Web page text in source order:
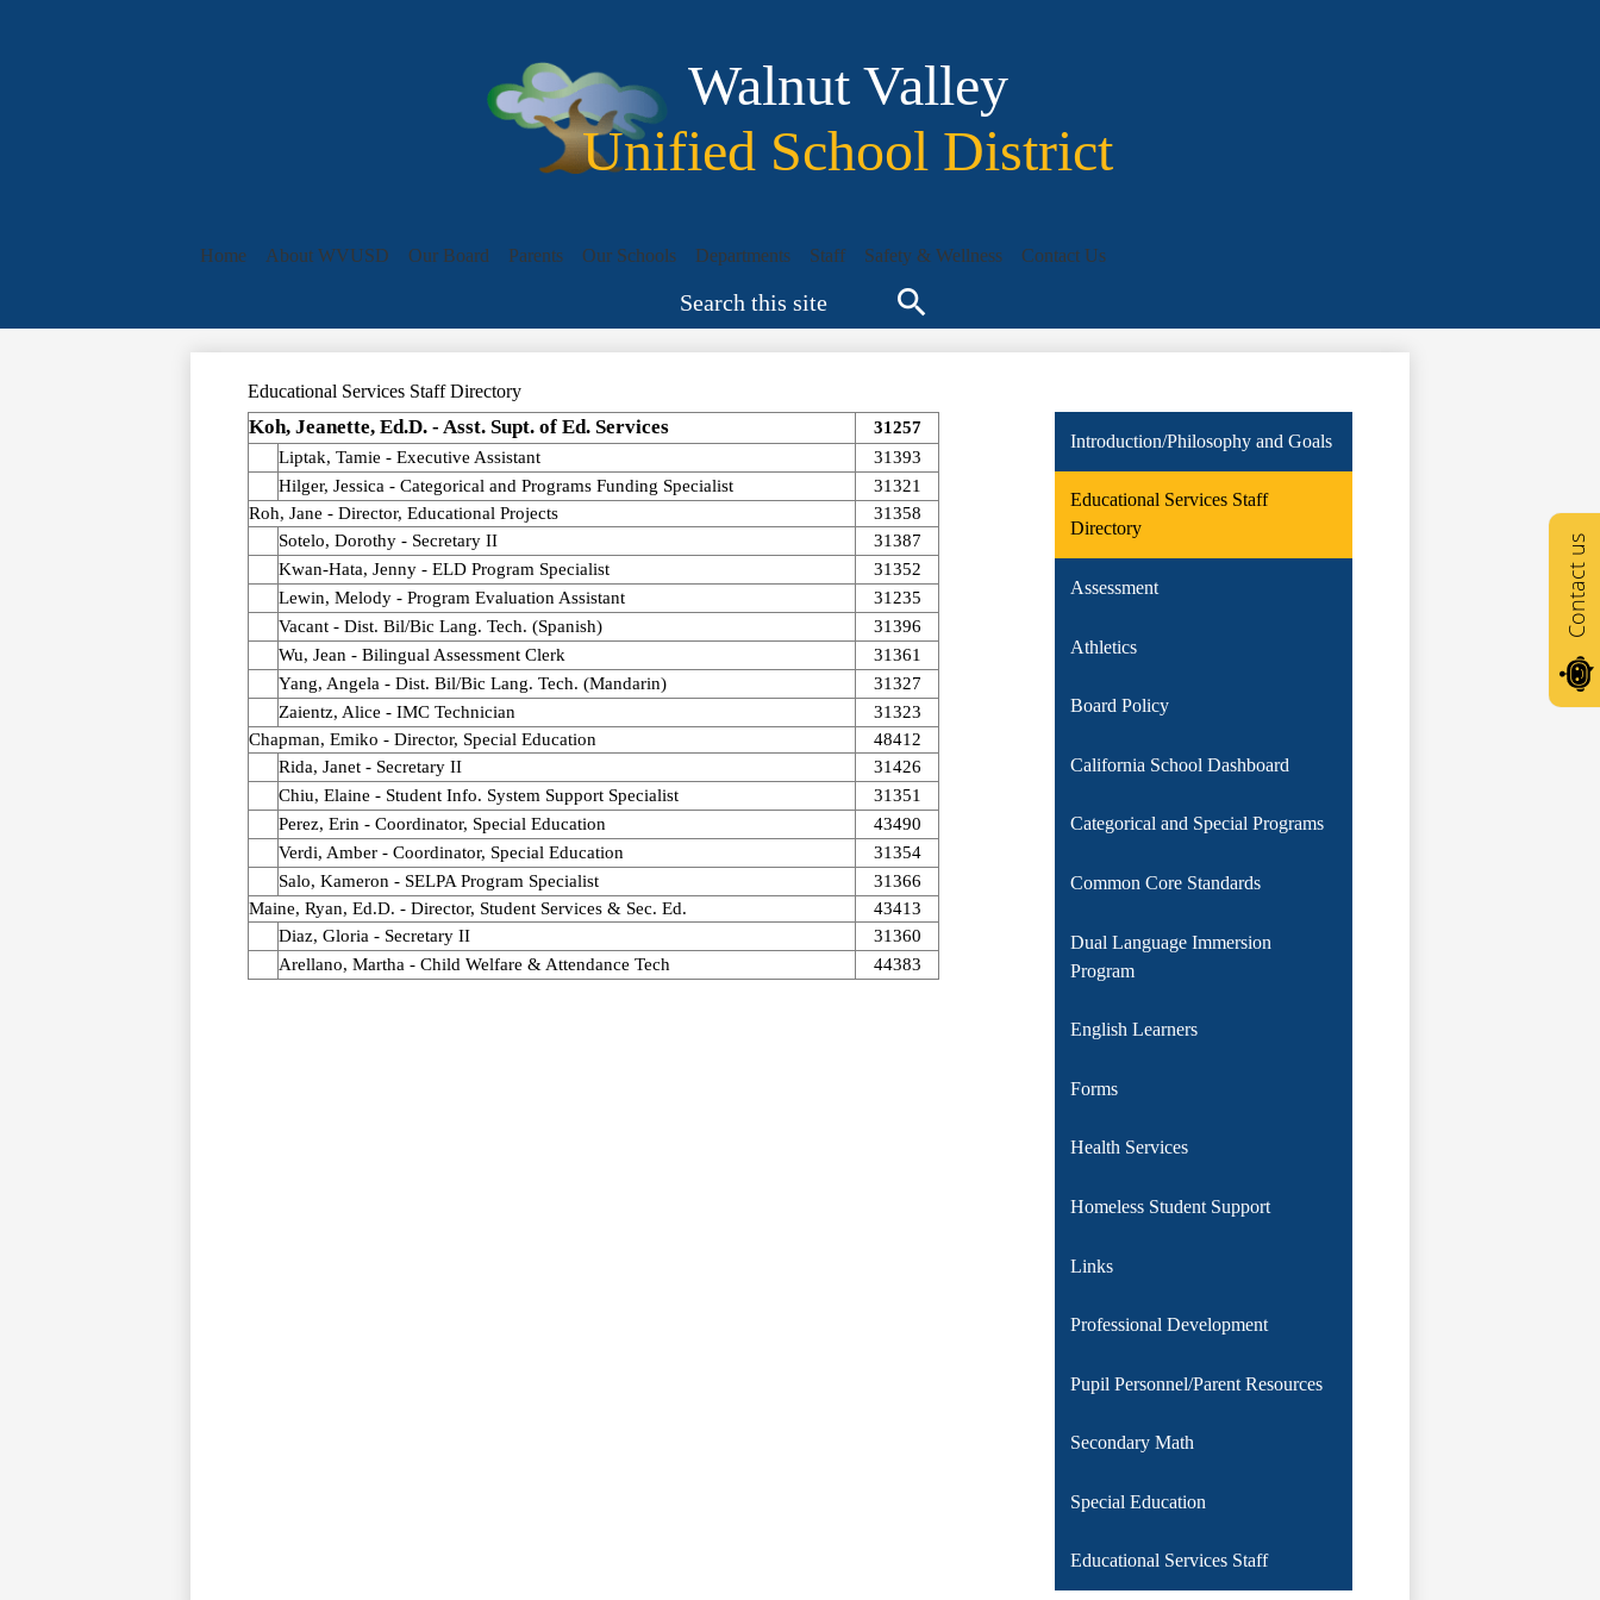
content
Walnut Valley
Unified School District
Home About WVUSD Our Board Parents Our Schools Departments Staff Safety & Wellness
Contact Us
Educational Services Staff Directory
Koh, Jeanette, Ed.D. - Asst. Supt. of Ed. Services
31257
Liptak, Tamie - Executive Assistant
31393
Hilger, Jessica - Categorical and Programs Funding Specialist
31321
Roh, Jane - Director, Educational Projects
31358
Sotelo, Dorothy - Secretary II
31387
Kwan-Hata, Jenny - ELD Program Specialist
31352
Lewin, Melody - Program Evaluation Assistant
31235
Vacant - Dist. Bil/Bic Lang. Tech. (Spanish)
31396
Wu, Jean - Bilingual Assessment Clerk
31361
Yang, Angela - Dist. Bil/Bic Lang. Tech. (Mandarin)
31327
Zaientz, Alice - IMC Technician
31323
Chapman, Emiko - Director, Special Education
48412
Rida, Janet - Secretary II
31426
Chiu, Elaine - Student Info. System Support Specialist
31351
Perez, Erin - Coordinator, Special Education
43490
Verdi, Amber - Coordinator, Special Education
31354
Salo, Kameron - SELPA Program Specialist
31366
Maine, Ryan, Ed.D. - Director, Student Services & Sec. Ed.
43413
Diaz, Gloria - Secretary II
31360
Arellano, Martha - Child Welfare & Attendance Tech
44383
Introduction/Philosophy and Goals
Educational Services Staff
Directory
Assessment
Athletics
Board Policy
California School Dashboard
Categorical and Special Programs
Common Core Standards
Dual Language Immersion
Program
English Learners
Forms
Health Services
Homeless Student Support
Links
Professional Development
Pupil Personnel/Parent Resources
Secondary Math
Special Education
Educational Services Staff
Contact us